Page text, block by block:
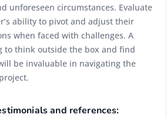
unforeseen circumstances. Evaluate
ability to pivot and adjust their
when faced with challenges. A
to think outside the box and find
be invaluable in navigating the
and references: